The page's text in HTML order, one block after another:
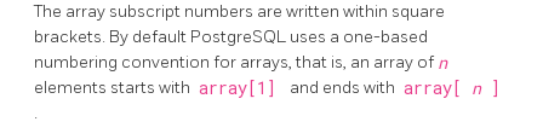
The array subscript numbers are written within square
brackets. By default PostgreSQL uses a one-based
numbering convention for arrays, that is, an array of n
elements starts with array[1] and ends with array[ n ]
.